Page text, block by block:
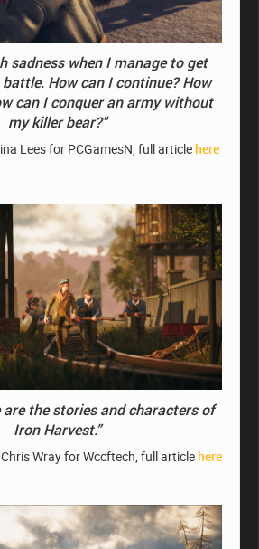
sadness when I manage to get
battle. How can I continue? How
can I conquer an army without
my killer bear?"
Lees for PCGamesN, full articlehere
are the stories and characters of
Iron Harvest.”
Wray for Wccftech, full articlehere